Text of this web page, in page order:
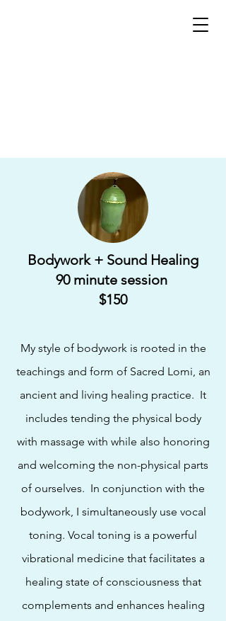
Bodywork + Sound Healing
90 minute session
$150
My style of bodywork is rooted in the
teachings and form of Sacred Lomi, an
ancient and living healing practice. It
includes tending the physical body
with massage with while also honoring
and welcoming the non-physical parts
of ourselves. In conjunction with the
bodywork, I simultaneously use vocal
toning. Vocal toning is a powerful
vibrational medicine thatfacilitates a
healing state of consciousness that
complements and enhances healing